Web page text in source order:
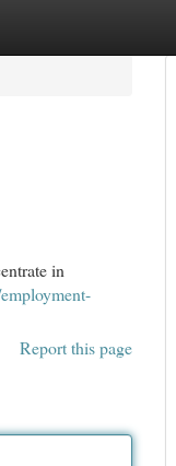
in
Report this page